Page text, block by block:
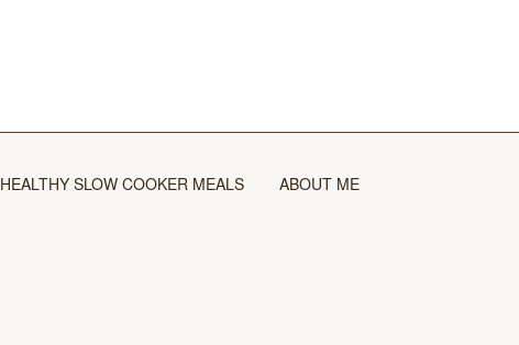
HEALTHY SLOW COOKER MEALS ABOUT ME